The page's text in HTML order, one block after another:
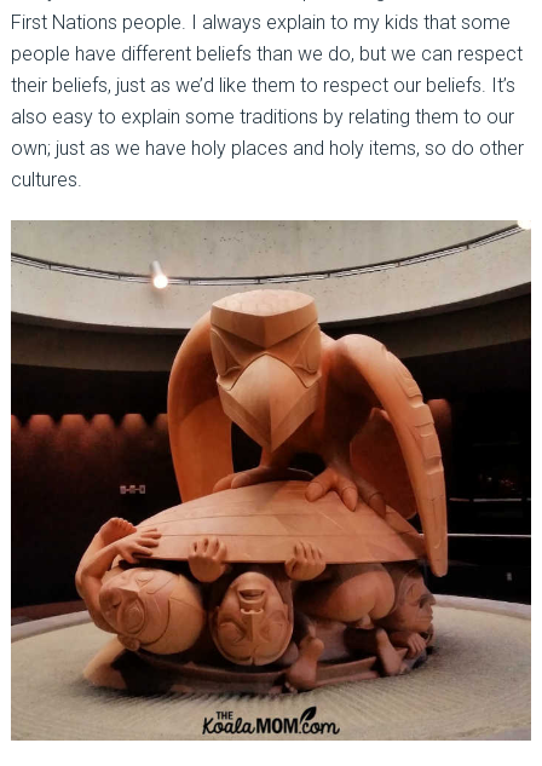
First Nations people. I always explain to my kids that some
people have different beliefs than we do, but we can respect
their beliefs, just as we’d like them to respect our beliefs. It’s
also easy to explain some traditions by relating them to our
own; just as we have holy places and holy items, so do other
cultures.